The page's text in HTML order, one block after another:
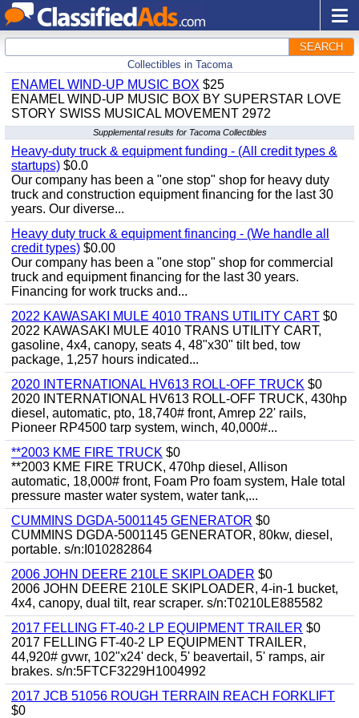
SEARCH
Collectibles in Tacoma
ENAMEL WIND-UP MUSIC BOX $25
ENAMEL WIND-UP MUSIC BOX BY SUPERSTAR LOVE
STORY SWISS MUSICAL MOVEMENT 2972
Supplemental results for Tacoma Collectibles
Heavy-duty truck & equipment funding - (All credit types &
startups) $0.0
Our company has been a "one stop" shop for heavy duty
truck and construction equipment financing for the last 30
years. Our diverse...
Heavy duty truck & equipment financing - (We handle all
credit types) $0.00
Our company has been a "one stop" shop for commercial
truck and equipment financing for the last 30 years.
Financing for work trucks and...
2022 KAWASAKI MULE 4010 TRANS UTILITY CART $0
2022 KAWASAKI MULE 4010 TRANS UTILITY CART,
gasoline, 4x4, canopy, seats 4, 48"x30" tilt bed, tow
package, 1,257 hours indicated...
2020 INTERNATIONAL HV613 ROLL-OFF TRUCK $0
2020 INTERNATIONAL HV613 ROLL-OFF TRUCK, 430hp
diesel, automatic, pto, 18,740# front, Amrep 22' rails,
Pioneer RP4500 tarp system, winch, 40,000#...
**2003 KME FIRE TRUCK $0
**2003 KME FIRE TRUCK, 470hp diesel, Allison
automatic, 18,000# front, Foam Pro foam system, Hale total
pressure master water system, water tank,...
CUMMINS DGDA-5001145 GENERATOR $0
CUMMINS DGDA-5001145 GENERATOR, 80kw, diesel,
portable. s/n:I010282864
2006 JOHN DEERE 210LE SKIPLOADER $0
2006 JOHN DEERE 210LE SKIPLOADER, 4-in-1 bucket,
4x4, canopy, dual tilt, rear scraper. s/n:T0210LE885582
2017 FELLING FT-40-2 LP EQUIPMENT TRAILER $0
2017 FELLING FT-40-2 LP EQUIPMENT TRAILER,
44,920# gvwr, 102"x24' deck, 5' beavertail, 5' ramps, air
brakes. s/n:5FTCF3229H1004992
2017 JCB 51056 ROUGH TERRAIN REACH FORKLIFT
$0